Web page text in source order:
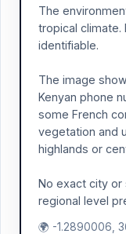
The
tropical climate.
identifiable.
The image
Kenyan phone
some French
vegetation and
highlands or
No exact city
regional level
🌍 -1.2890006,